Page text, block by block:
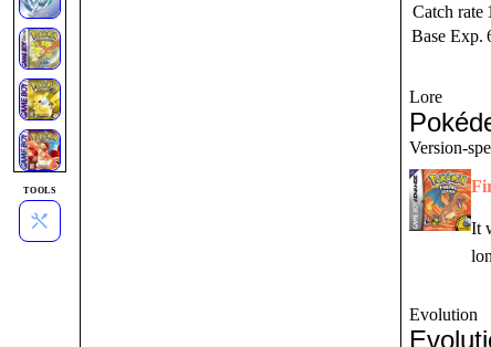
TOOLS
Catch rate
Base Exp.
Lore
Version-
It
Evolution